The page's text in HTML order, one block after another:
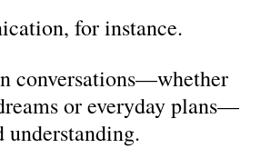
for instance.
conversations—whether
or everyday plans—